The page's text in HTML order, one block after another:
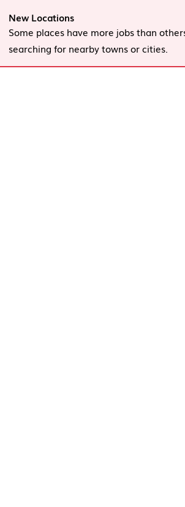
New Locations
Some places have more jobs than
searching for nearby towns or cities.